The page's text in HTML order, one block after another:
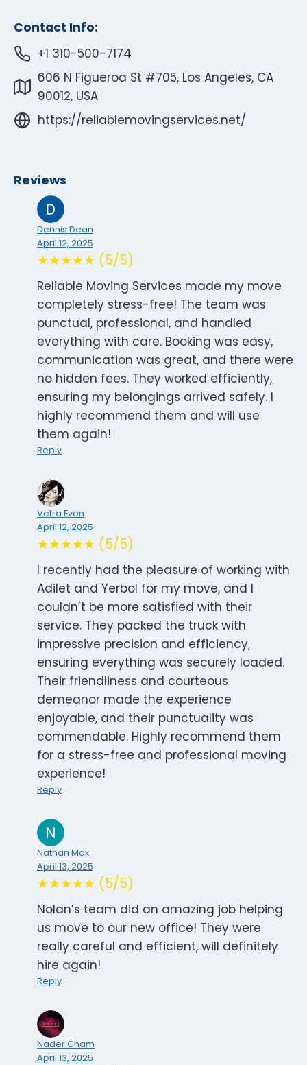
Contact Info:
+1 310-500-7174
606 N Figueroa St #705, Los Angeles, CA
90012, USA
https://reliablemovingservices.net/
Reviews
Dennis Dean
April 12, 2025
★★★★★ (5/5)
Reliable Moving Services made my move
completely stress-free! The team was
punctual, professional, and handled
everything with care. Booking was easy,
communication was great, and there were
no hidden fees. They worked efficiently,
ensuring my belongings arrived safely. I
highly recommend them and will use
them again!
Reply
Vetra Evon
April 12, 2025
★★★★★ (5/5)
I recently had the pleasure of working with
Adilet and Yerbol for my move, and I
couldn’t be more satisfied with their
service. They packed the truck with
impressive precision and efficiency,
ensuring everything was securely loaded.
Their friendliness and courteous
demeanor made the experience
enjoyable, and their punctuality was
commendable. Highly recommend them
for a stress-free and professional moving
experience!
Reply
Nathan Mak
April 13, 2025
★★★★★ (5/5)
Nolan’s team did an amazing job helping
us move to our new office! They were
really careful and efficient, will definitely
hire again!
Reply
Nader Cham
April 13, 2025